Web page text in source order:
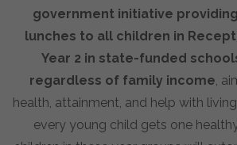
government initiative
lunches to all children in
Year 2 in state-funded
regardless of family income,
health, attainment, and help with
every young child gets one